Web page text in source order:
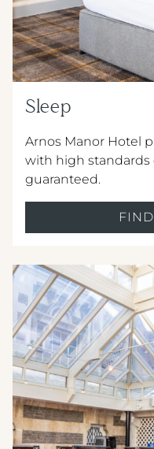
Sleep
Arnos Manor Hotel
with high standards
guaranteed.
TIVERTON
FEATHERS
ARNOS
PARK
METROPOLE